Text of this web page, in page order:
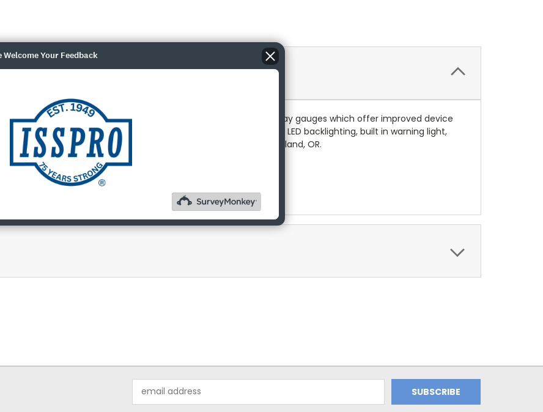
are now available! Our NMEA 2000 gauges are 2 1/16", plug and play gauges which offer improved device
and a more flexible network architecture. Each gauge offers LED backlighting, built in warning light,
gauge face. All of these gauges are built in our facility in Portland, OR.
Address
Welcome Your Feedback